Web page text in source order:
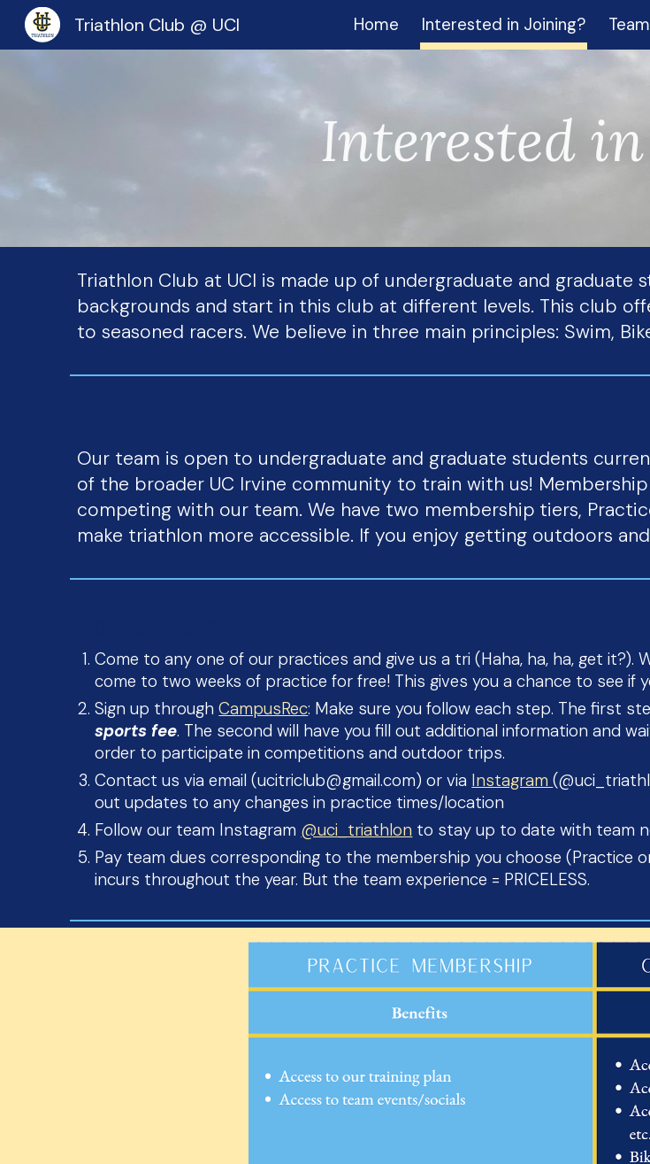
Skip to main content
Triathlon Club @ UCI Home Interested in Joining?
Interested
Triathlon Club at UCI is made up of undergraduate and graduate
backgrounds and start in this club at different levels. This club
to seasoned racers. We believe in three main principles: Swim,
Our team is open to undergraduate and graduate students
of the broader UC Irvine community to train with us!
competing with our team. We have two membership tiers,
make triathlon more accessible. If you enjoy getting outdoors
Come to any one of our practices and give us a tri (Haha, ha, ha, get
come to two weeks of practice for free! This gives you a chance to see if
Sign up throughCampusRec: Make sure you follow each step. The first
sports fee. The second will have you fill out additional information and
order to participate in competitions and outdoor trips.
Contact us via email (ucitriclub@gmail.com) or via Instagram
out updates to any changes in practice times/location
Follow our team Instagram @uci_triathlon to stay up to date with team
Pay team dues corresponding to the membership you choose
incurs throughout the year. But the team experience = PRICELESS.